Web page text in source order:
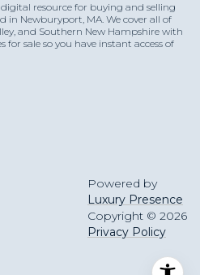
digital resource for buying and selling
in Newburyport, MA. We cover all of
and Southern New Hampshire with
sale so you have instant access of
Powered by
Luxury Presence
Copyright © 2026
Privacy Policy